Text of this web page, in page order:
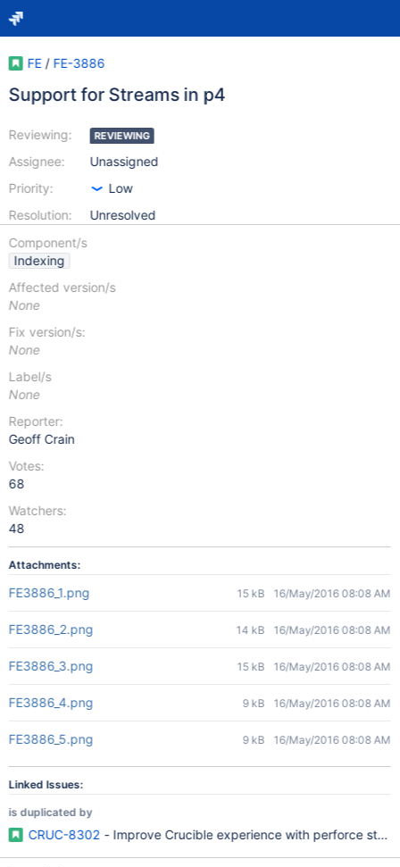
FE / FE-3886
Support for Streams in p4
Reviewing:
Assignee:
Priority:
Resolution:
REVIEWING
Unassigned
Low
Unresolved
Component/s
Indexing
Affected version/s
None
Fix version/s:
None
Label/s
None
Reporter:
Geoff Crain
Votes:
68
Watchers:
48
Attachments:
FE3886_1.png 15 kB 16/May/2016 08:08 AM
FE3886_2.png 14 kB 16/May/2016 08:08 AM
FE3886_3.png 15 kB 16/May/2016 08:08 AM
FE3886_4.png 9 kB 16/May/2016 08:08 AM
FE3886_5.png 9 kB 16/May/2016 08:08 AM
Linked Issues:
is duplicated by
CRUC-8302 - Improve Crucible experience with perforce